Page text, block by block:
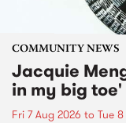
COMMUNITY NEWS
Jacquie
in my big
Fri 7 Aug 2026 to Tue